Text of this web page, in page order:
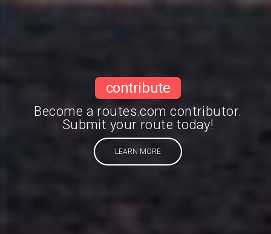
contribute
Become a routes.com contributor.
Submit your route today!
LEARN MORE